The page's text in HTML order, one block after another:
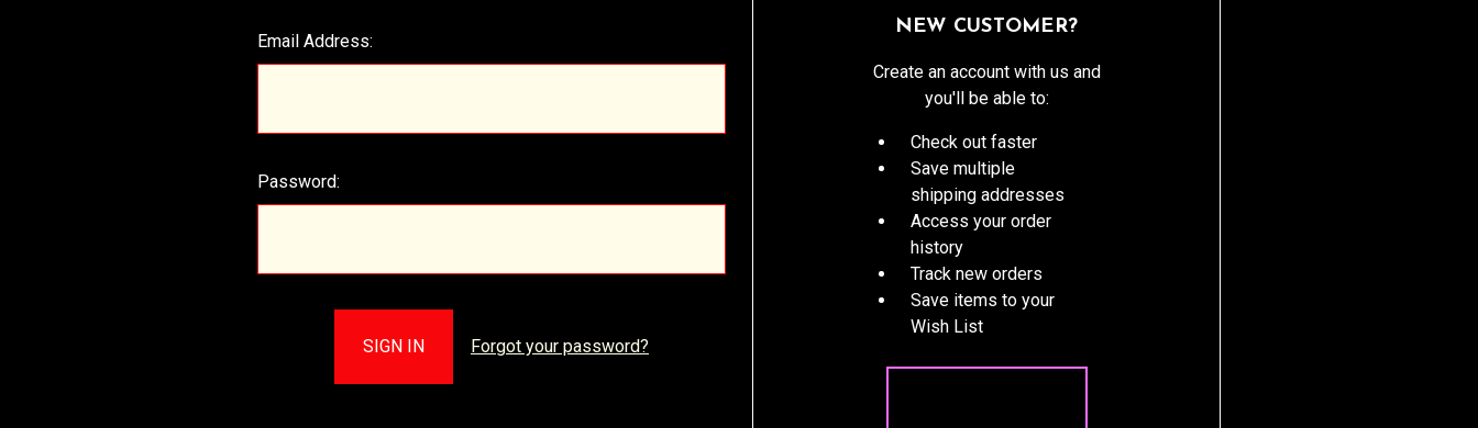
Email Address:
Password:
Forgot your password?
NEW CUSTOMER?
Create an account with us and
you'll be able to:
Check out faster
Save multiple
shipping addresses
Access your order
history
Track new orders
Save items to your
Wish List